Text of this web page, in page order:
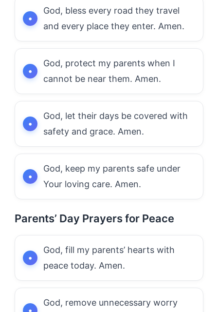
God, bless every road they travel
and every place they enter. Amen.
God, protect my parents when I
cannot be near them. Amen.
God, let their days be covered with
safety and grace. Amen.
God, keep my parents safe under
Your loving care. Amen.
Parents’ Day Prayers for Peace
God, fill my parents’ hearts with
peace today. Amen.
God, remove unnecessary worry